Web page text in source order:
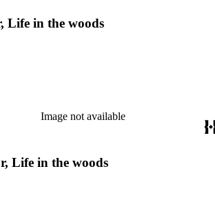
Life in the woods
Image not available
Life in the woods